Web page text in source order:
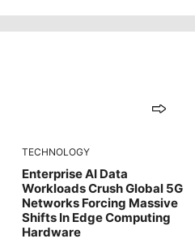
TECHNOLOGY
Enterprise AI Data
Workloads Crush Global 5G
Networks Forcing Massive
Shifts In Edge Computing
Hardware